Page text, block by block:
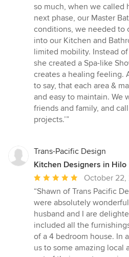
so much, when we called
next phase, our Master
conditions, we needed to
into our Kitchen and
limited mobility. Instead
she created a Spa-like
creates a healing feeling.
to say, that each area &
and easy to maintain.
friends and family, and
projects.’”
Trans-Pacific Design
Kitchen Designers in Hilo
Average
rating:
5
out
of
5
stars
October 22,
“Shawn of Trans Pacific
were absolutely
husband and I are
included all the
of a 4 bedroom house. In
us to some amazing local